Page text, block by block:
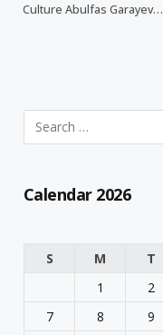
Culture Abulfas Garayev…
Calendar 2026
S
M T
1
2
7
8 9